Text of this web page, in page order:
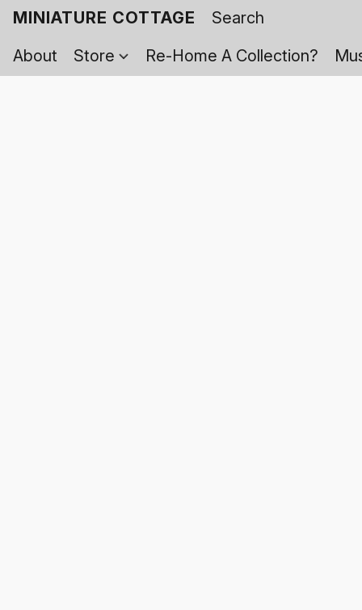
MINIATURE COTTAGE
About
Store Re-Home A Collection?